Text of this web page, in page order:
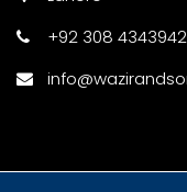
+92 308 4343942